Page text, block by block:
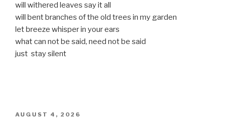
will withered leaves say it all
will bent branches of the old trees in my garden
let breeze whisper in your ears
what can not be said, need not be said
just stay silent
POSTED
AUGUST 4, 2026